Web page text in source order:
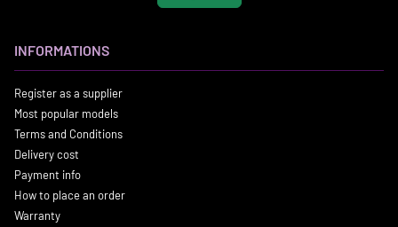
INFORMATIONS
Register as a supplier
Most popular models
Terms and Conditions
Delivery cost
Payment info
How to place an order
Warranty